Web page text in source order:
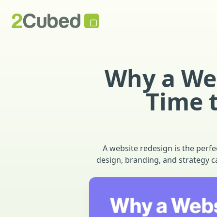
Why a
Time
A website redesign is the
design, branding, and strategy